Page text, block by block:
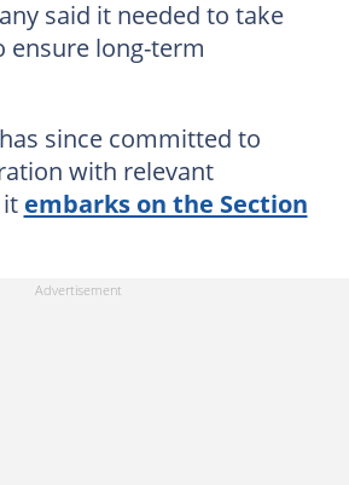
said it needed to take
ensure long-term
since committed to
with relevant
embarks on the Section